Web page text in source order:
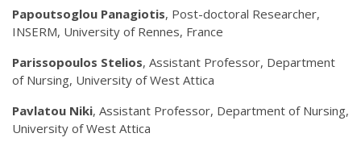
Papoutsoglou Panagiotis, Post-doctoral Researcher,
INSERM, University of Rennes, France
Parissopoulos Stelios, Assistant Professor, Department
of Nursing, University of West Attica
Pavlatou Niki, Assistant Professor, Department of Nursing,
University of West Attica